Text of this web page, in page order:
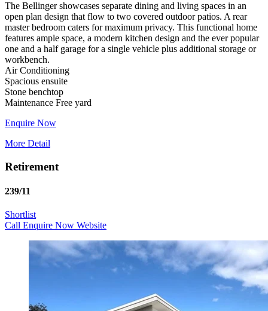
The Bellinger showcases separate dining and living spaces in an
open plan design that flow to two covered outdoor patios. A rear
master bedroom caters for maximum privacy. This functional home
features ample space, a modern kitchen design and the ever popular
one and a half garage for a single vehicle plus additional storage or
workbench.
Air Conditioning
Spacious ensuite
Stone benchtop
Enquire Now
More Detail
Retirement
239/11
Shortlist
Call Enquire Now Website